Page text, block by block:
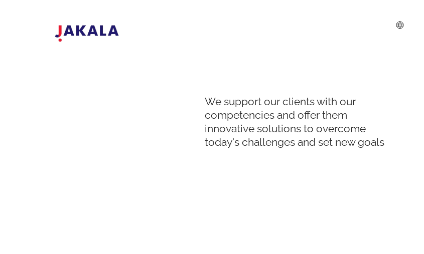
We support our clients with our
competencies and offer them
innovative solutions to overcome
today's challenges and set new goals